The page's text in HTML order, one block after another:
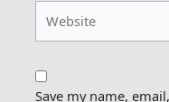
Save my name,